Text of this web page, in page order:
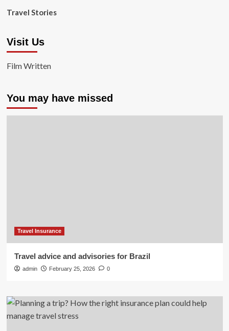
Travel Stories
Visit Us
Film Written
You may have missed
Travel Insurance
Travel advice and advisories for Brazil
admin February 25, 2026 0